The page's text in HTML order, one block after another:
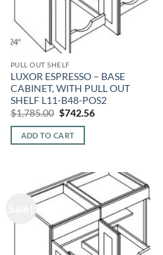
PULL OUT SHELF
LUXOR ESPRESSO – BASE
CABINET, WITH PULL OUT
SHELF L11-B48-POS2
$1,785.00 Original
was:
$1,785.00.
$742.56Current
ADD TO CART